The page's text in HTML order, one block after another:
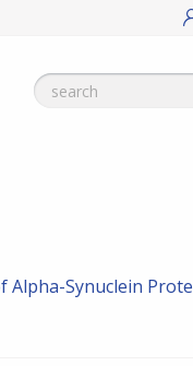
Search
Alpha-Synuclein